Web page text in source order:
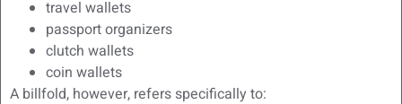
travel wallets
passport organizers
clutch wallets
coin wallets
A billfold, however, refers specifically to: